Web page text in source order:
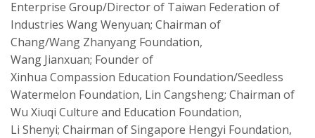
Enterprise Group/Director of Taiwan Federation of
Industries WangWenyuan; Chairman of
Chang/Wang Zhanyang Foundation,
Wang Jianxuan; Founder of
Xinhua Compassion Education Foundation/Seedless
Watermelon Foundation, Lin Cangsheng; Chairman of
Wu Xiuqi Culture and Education Foundation,
Li Shenyi; Chairman of Singapore Hengyi Foundation,